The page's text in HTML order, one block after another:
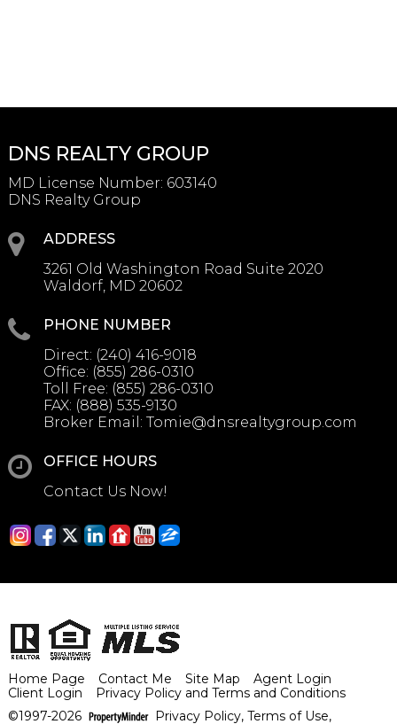
DNS REALTY GROUP
MD License Number: 603140
DNS Realty Group
ADDRESS
3261 Old Washington Road Suite 2020
Waldorf, MD 20602
PHONE NUMBER
Direct: (240) 416-9018
Office: (855) 286-0310
Toll Free: (855) 286-0310
FAX: (888) 535-9130
Broker Email: Tomie@dnsrealtygroup.com
OFFICE HOURS
Contact Us Now!
Home Page Contact Me Site Map
Agent Login
Client Login
Privacy Policy and Terms and Conditions
©1997-2026
Privacy Policy, Terms of Use,